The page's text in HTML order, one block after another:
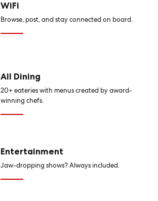
WiFi
Browse, post, and stay connected on board.
All Dining
20+ eateries with menus created by award-
winning chefs.
Entertainment
Jaw-dropping shows? Always included.